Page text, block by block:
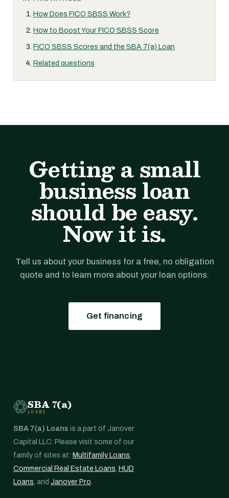
How Does FICO SBSS Work?
How to Boost Your FICO SBSS Score
FICO SBSS Scores and the SBA 7(a) Loan
Related questions
Getting a small
business loan
should be easy.
Now it is.
Tell us about your business for a free, no obligation
quote and to learn more about your loan options.
Get financing
SBA 7(a)
LOANS
SBA 7(a) Loans is a part of Janover
Capital LLC. Please visit some of our
family of sites at: Multifamily Loans,
Commercial Real Estate Loans, HUD
Loans, and Janover Pro.